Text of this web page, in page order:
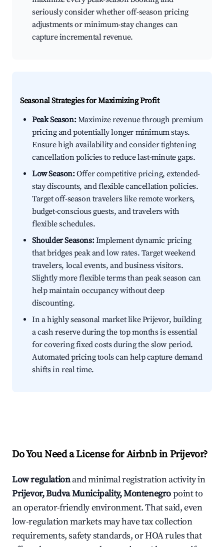
seriously consider whether off-season pricing
adjustments or minimum-stay changes can
capture incremental revenue.
Seasonal Strategies for Maximizing Profit
Peak Season:Maximize revenue through premium
pricing and potentially longer minimum stays.
Ensure high availability and consider tightening
cancellation policies to reduce last-minute gaps.
Low Season:Offer competitive pricing, extended-
stay discounts, and flexible cancellation policies.
Target off-season travelers like remote workers,
budget-conscious guests, and travelers with
flexible schedules.
Shoulder Seasons:Implement dynamic pricing
that bridges peak and low rates. Target weekend
travelers, local events, and business visitors.
Slightly more flexible terms than peak season can
help maintain occupancy without deep
discounting.
In a highly seasonal market like Prijevor, building
a cash reserve during the top months is essential
for covering fixed costs during the slow period.
Automated pricing tools can help capture demand
shifts in real time.
Do You Need a License for Airbnb in Prijevor?
Low regulationand minimal registration activity in
Prijevor, Budva Municipality, Montenegropoint to
an operator-friendly environment. That said, even
low-regulation markets may have tax collection
requirements, safety standards, or HOA rules that